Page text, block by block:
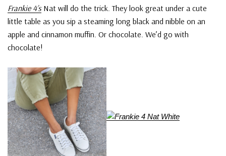
Frankie 4’sNat will do the trick. They look great under a cute
little table as you sip a steaming long black and nibble on an
apple and cinnamon muffin. Or chocolate. We’d go with
chocolate!